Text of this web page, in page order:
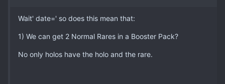
Wait' date=' so does this mean that:
1) We can get 2 Normal Rares in a Booster Pack?
No only holos have the holo and the rare.